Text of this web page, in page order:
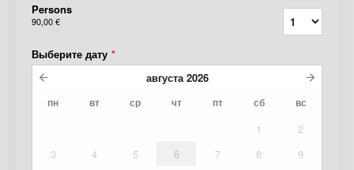
Persons
90,00 €
Выберите дату *
августа 2026
пн вт ср чт пт сб вс
1
2
3
4 5 6 7 8
9